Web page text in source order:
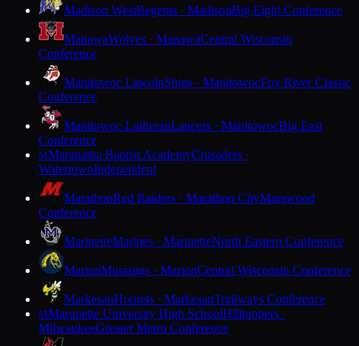
Madison WestRegents · MadisonBig Eight Conference
ManawaWolves · ManawaCentral Wisconsin
Conference
Manitowoc LincolnShips · ManitowocFox River Classic
Conference
Manitowoc LutheranLancers · ManitowocBig East
Conference
MMaranatha Baptist AcademyCrusaders ·
WatertownIndependent
MarathonRed Raiders · Marathon CityMarawood
Conference
MarinetteMarines · MarinetteNorth Eastern Conference
MarionMustangs · MarionCentral Wisconsin Conference
MarkesanHornets · MarkesanTrailways Conference
MMarquette University High SchoolHilltoppers ·
MilwaukeeGreater Metro Conference